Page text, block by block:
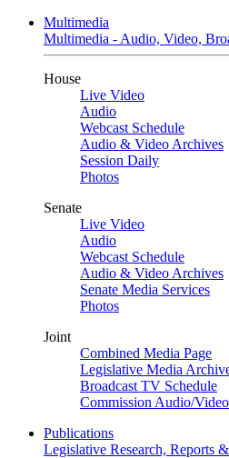
Multimedia
Multimedia - Audio, Video,
House
Live Video
Audio
Webcast Schedule
Audio & Video Archives
Session Daily
Photos
Senate
Live Video
Audio
Webcast Schedule
Audio & Video Archives
Senate Media Services
Photos
Joint
Combined Media Page
Legislative Media
Broadcast TV Schedule
Commission Audio/Video
Publications
Legislative Research, Reports